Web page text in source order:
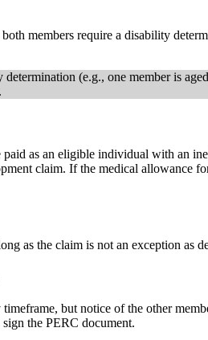
members require a disability
(e.g., one member is
as an eligible individual with an
claim. If the medical allowance
as the claim is not an exception as
but notice of the other
the PERC document.